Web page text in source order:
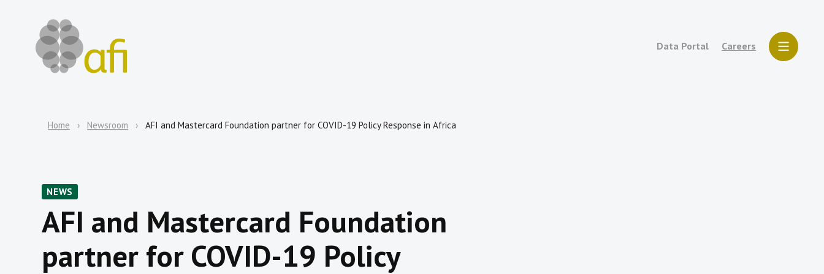
Data Portal Careers
Home Newsroom AFI and Mastercard Foundation partner for COVID-19 Policy Response in Africa
NEWS
AFI and Mastercard Foundation
partner for COVID-19 Policy